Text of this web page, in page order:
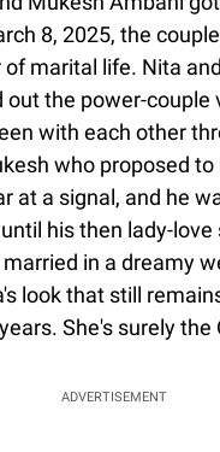
8, 2025, the
marital life. Nita
out the power-couple
with each other
who proposed to
at a signal, and he
his then lady-love
in a dreamy
look that still
She's surely the
ADVERTISEMENT